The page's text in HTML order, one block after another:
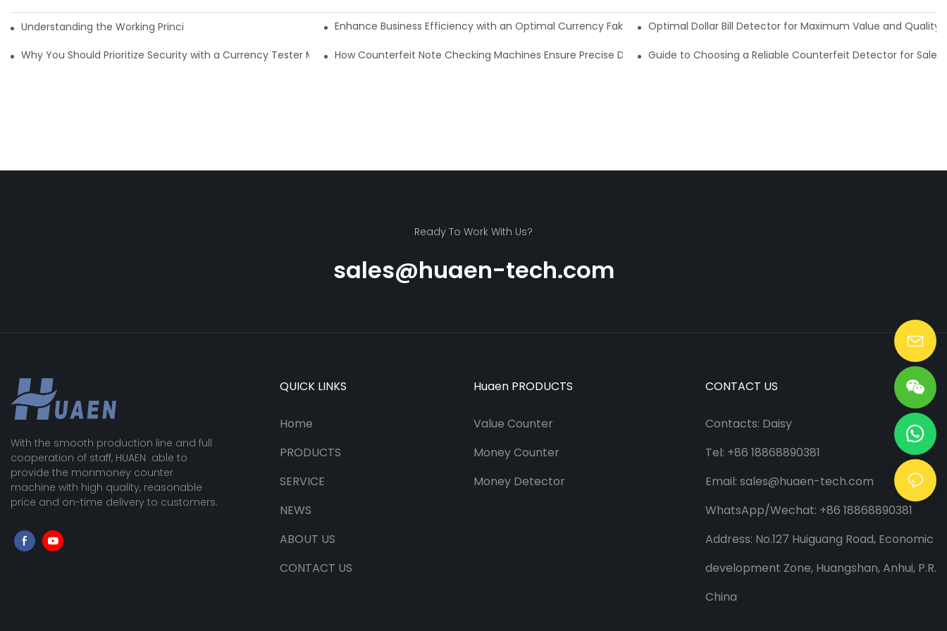
Understanding the Working Principle of Dollar Counterfeit DetectorsEnhance Business Efficiency with an Optimal Currency Fake Detector MachineOptimal Dollar Bill Detector for Maximum Value and Quality
Why You Should Prioritize Security with a Currency Tester Machine?How Counterfeit Note Checking Machines Ensure Precise DetectionGuide to Choosing a Reliable Counterfeit Detector for Sale
Ready To Work With Us?
sales@huaen-tech.com
With the smooth production line and full
cooperation of staff, HUAEN able to
provide the monmoney counter
machine with high quality, reasonable
price and on-time delivery to customers.
QUICK LINKS
Home
PRODUCTS
SERVICE
NEWS
ABOUT US
CONTACT US
Huaen PRODUCTS
Value Counter
Money Counter
Money Detector
CONTACT US
Contacts: Daisy
Tel: +86 18868890381
Email: sales@huaen-tech.com
WhatsApp/Wechat: +86 18868890381
Address: No.127 Huiguang Road, Economic
development Zone, Huangshan, Anhui, P.R.
China